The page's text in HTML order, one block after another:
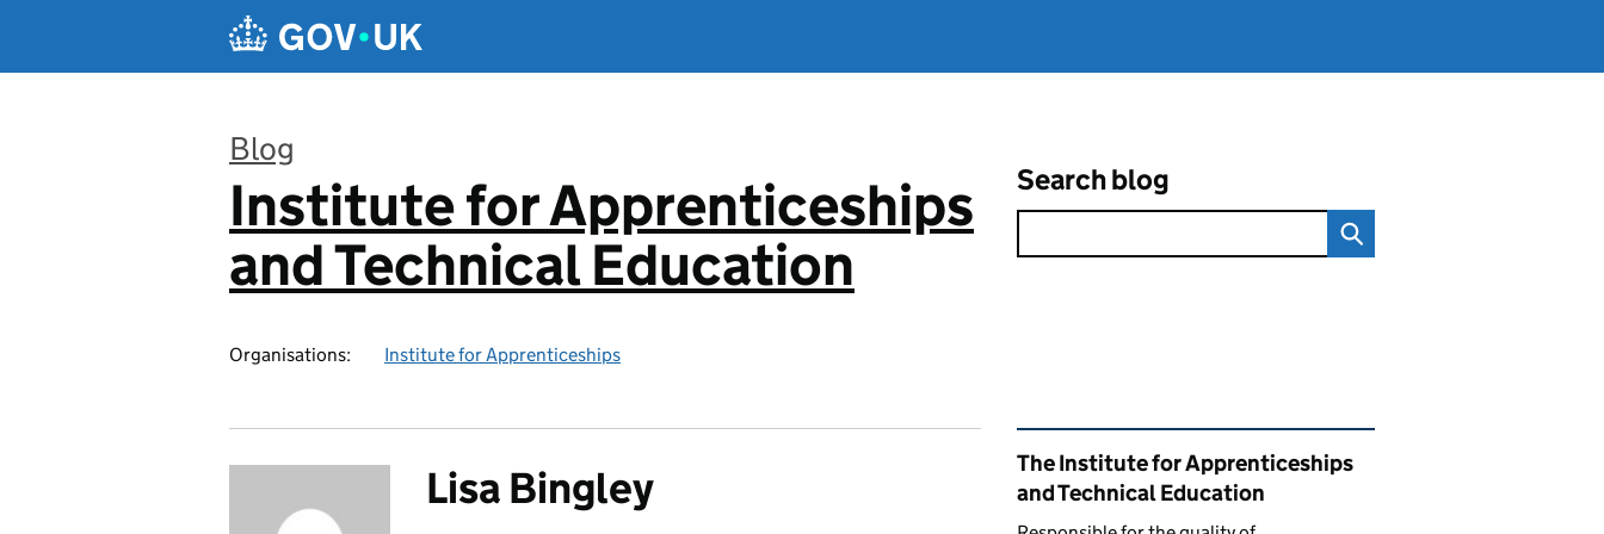
Blog
:
Institute for Apprenticeships
and Technical Education
Organisations: Institute for Apprenticeships
Search blog
Lisa Bingley
Related content and links
The Institute for Apprenticeships
and Technical Education